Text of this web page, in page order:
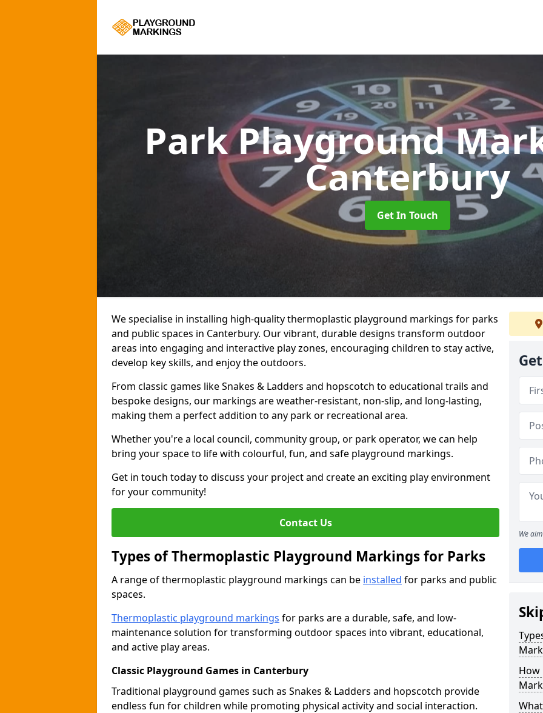
Park Playground
Canterbury
Get In Touch
We specialise in installing high-quality thermoplastic playground markings for parks
and public spaces in Canterbury. Our vibrant, durable designs transform outdoor
areas into engaging and interactive play zones, encouraging children to stay active,
develop key skills, and enjoy the outdoors.
From classic games like Snakes & Ladders and hopscotch to educational trails and
bespoke designs, our markings are weather-resistant, non-slip, and long-lasting,
making them a perfect addition to any park or recreational area.
Whether you're a local council, community group, or park operator, we can help
bring your space to life with colourful, fun, and safe playground markings.
Get in touch today to discuss your project and create an exciting play environment
for your community!
Contact Us
Types of Thermoplastic Playground Markings for Parks
A range of thermoplastic playground markings can be installed for parks and public
spaces.
Thermoplastic playground markings for parks are a durable, safe, and low-
maintenance solution for transforming outdoor spaces into vibrant, educational,
and active play areas.
Classic Playground Games in Canterbury
Traditional playground games such as Snakes & Ladders and hopscotch provide
endless fun for children while promoting physical activity and social interaction.
We
How